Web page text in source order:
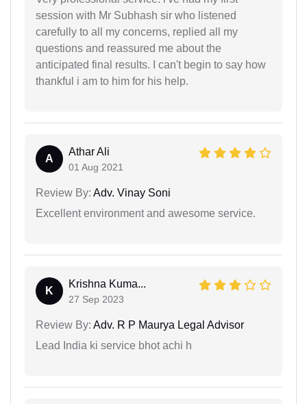
session with Mr Subhash sir who listened
carefully to all my concerns, replied all my
questions and reassured me about the
anticipated final results. I can't begin to say how
thankful i am to him for his help.
A
Athar Ali
01 Aug 2021
Review By: Adv. Vinay Soni
Excellent environment and awesome service.
K
Krishna Kuma...
27 Sep 2023
Review By: Adv. R P Maurya Legal Advisor
Lead India ki service bhot achi h